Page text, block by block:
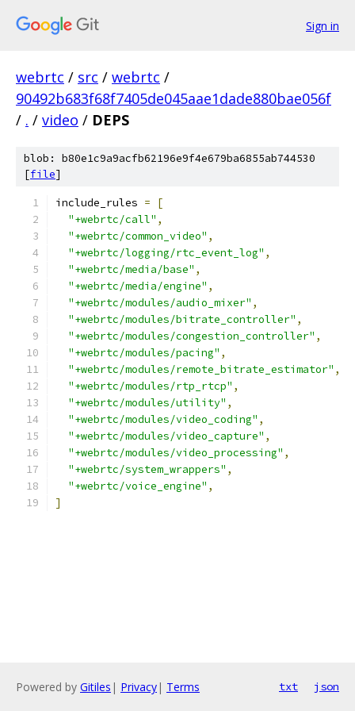
Sign in
webrtc / src / webrtc /
90492b683f68f7405de045aae1dade880bae056f
/ . / video / DEPS
blob: b80e1c9a9acfb62196e9f4e679ba6855ab744530
[file]
include_rules =
[
"+webrtc/call" ,
"+webrtc/common_video" ,
"+webrtc/logging/rtc_event_log" ,
"+webrtc/media/base" ,
"+webrtc/media/engine" ,
"+webrtc/modules/audio_mixer" ,
"+webrtc/modules/bitrate_controller" ,
"+webrtc/modules/congestion_controller" ,
"+webrtc/modules/pacing" ,
"+webrtc/modules/remote_bitrate_estimator" ,
"+webrtc/modules/rtp_rtcp" ,
"+webrtc/modules/utility" ,
"+webrtc/modules/video_coding" ,
"+webrtc/modules/video_capture" ,
"+webrtc/modules/video_processing" ,
"+webrtc/system_wrappers" ,
"+webrtc/voice_engine" ,
]
Powered by Gitiles | Privacy| Terms txt json